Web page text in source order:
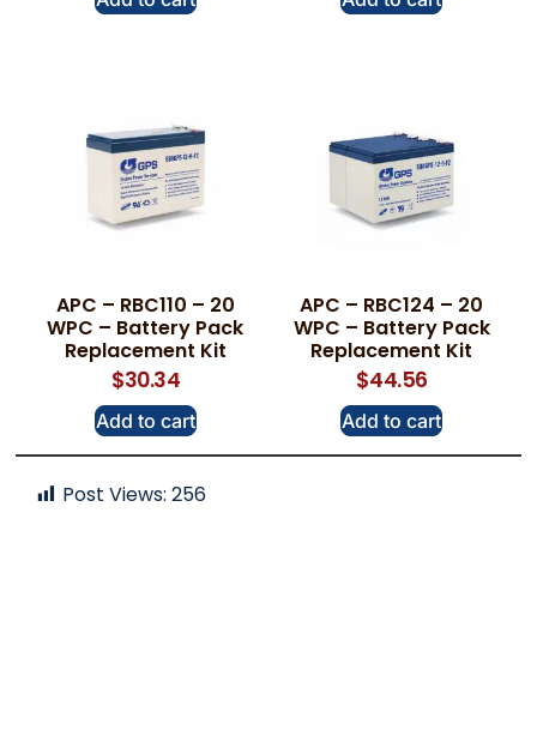
APC – RBC110 – 20
WPC – Battery Pack
Replacement Kit
$30.34
Add to cart
APC – RBC124 – 20
WPC – Battery Pack
Replacement Kit
$44.56
Add to cart
Post Views: 256